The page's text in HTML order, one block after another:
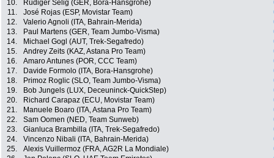
10.
Rüdiger Selig (GER, Bora-Hansgrohe)
11.
José Rojas (ESP, Movistar Team)
12.
Valerio Agnoli (ITA, Bahrain-Merida)
13.
Paul Martens (GER, Team Jumbo-Visma)
14.
Michael Gogl (AUT, Trek-Segafredo)
15.
Andrey Zeits (KAZ, Astana Pro Team)
16.
Amaro Antunes (POR, CCC Team)
17.
Davide Formolo (ITA, Bora-Hansgrohe)
18.
Primoz Roglic (SLO, Team Jumbo-Visma)
19.
Bob Jungels (LUX, Deceuninck-QuickStep)
20.
Richard Carapaz (ECU, Movistar Team)
21.
Manuele Boaro (ITA, Astana Pro Team)
22.
Sam Oomen (NED, Team Sunweb)
23.
Gianluca Brambilla (ITA, Trek-Segafredo)
24.
Vincenzo Nibali (ITA, Bahrain-Merida)
25.
Alexis Vuillermoz (FRA, AG2R La Mondiale)